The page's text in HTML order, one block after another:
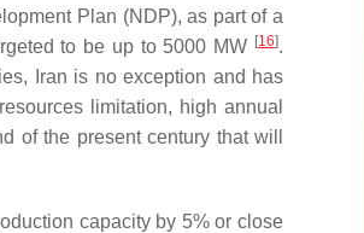
Plan (NDP), as part of a
to be up to 5000 MW [16].
Iran is no exception and has
limitation, high annual
of the present century that will
capacity by 5% or close